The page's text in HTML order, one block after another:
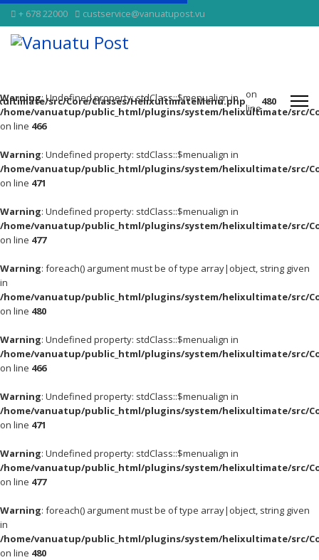
+ 678 22000 custservice@vanuatupost.vu
src/Core/Classes/HelixultimateMenu.php
on
line
480
Warning: Undefined property: stdClass::$menualign in
/home/vanuatup/public_html/plugins/system/helixultimate/src/
on line 466
Warning: Undefined property: stdClass::$menualign in
/home/vanuatup/public_html/plugins/system/helixultimate/src/
on line 471
Warning: Undefined property: stdClass::$menualign in
/home/vanuatup/public_html/plugins/system/helixultimate/src/
on line 477
Warning: foreach() argument must be of type array|object, string given
in
/home/vanuatup/public_html/plugins/system/helixultimate/src/
on line 480
Warning: Undefined property: stdClass::$menualign in
/home/vanuatup/public_html/plugins/system/helixultimate/src/
on line 466
Warning: Undefined property: stdClass::$menualign in
/home/vanuatup/public_html/plugins/system/helixultimate/src/
on line 471
Warning: Undefined property: stdClass::$menualign in
/home/vanuatup/public_html/plugins/system/helixultimate/src/
on line 477
Warning: foreach() argument must be of type array|object, string given
in
/home/vanuatup/public_html/plugins/system/helixultimate/src/
on line 480